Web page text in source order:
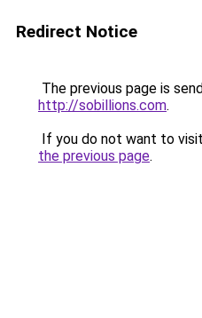
Redirect Notice
The previous page is
http://sobillions.com.
If you do not want to
the previous page.